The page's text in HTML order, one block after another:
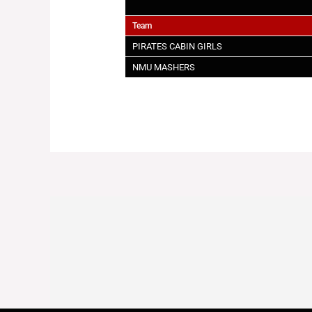
Team
PIRATES CABIN GIRLS
NMU MASHERS